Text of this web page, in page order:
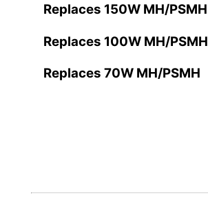
Replaces 150W MH/PSMH
Replaces 100W MH/PSMH
Replaces 70W MH/PSMH